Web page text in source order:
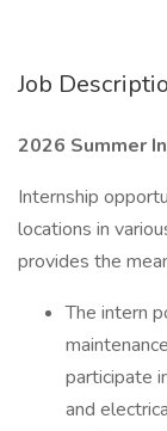
Job
2026 Summer
Internship
locations in
provides the
The intern
participate
and